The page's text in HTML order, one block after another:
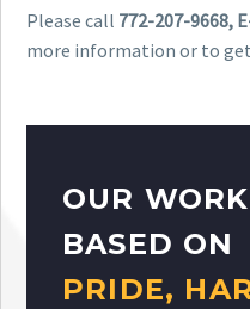
Please call 772-207-9668,
more information or to
OUR
BASED ON
PRIDE,